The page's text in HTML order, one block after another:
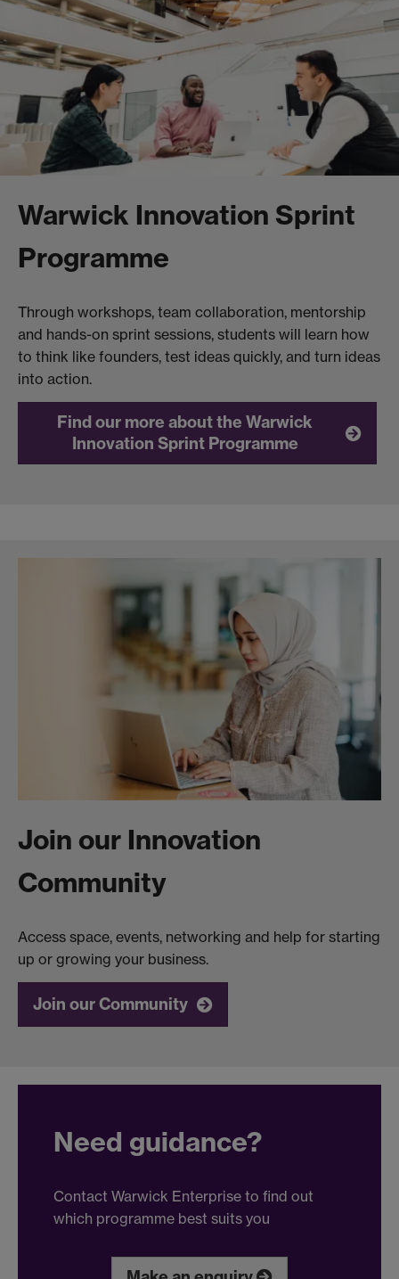
Warwick Innovation Sprint
Programme
Through workshops, team collaboration, mentorship
and hands-on sprint sessions, students will learn how
to think like founders, test ideas quickly, and turn ideas
into action.
Find our more about the Warwick
Innovation Sprint Programme
Join our Innovation
Community
Access space, events, networking and help for starting
up or growing your business.
Join our Community
Need guidance?
Contact Warwick Enterprise to find out
which programme best suits you